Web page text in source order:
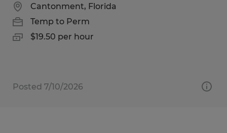
Cantonment, Florida
Temp to Perm
$19.50 per hour
Posted 7/10/2026